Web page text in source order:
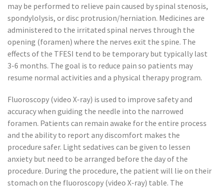
may be performed to relieve pain caused by spinal stenosis,
spondylolysis, or disc protrusion/herniation. Medicines are
administered to the irritated spinal nerves through the
opening (foramen) where the nerves exit the spine. The
effects of the TFESI tend to be temporary but typically last
3-6 months. The goal is to reduce pain so patients may
resume normal activities and a physical therapy program.
Fluoroscopy (video X-ray) is used to improve safety and
accuracy when guiding the needle into the narrowed
foramen. Patients can remain awake for the entire process
and the ability to report any discomfort makes the
procedure safer. Light sedatives can be given to lessen
anxiety but need to be arranged before the day of the
procedure. During the procedure, the patient will lie on their
stomach on the fluoroscopy (video X-ray) table. The